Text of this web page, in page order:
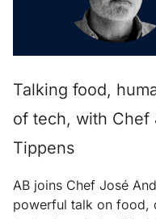
Talking food,
of tech, with Chef
Tippens
AB joins Chef José
powerful talk on food,